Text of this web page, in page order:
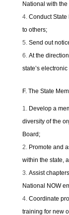
National with the
Conduct
to others;
Send out
At the
state’s
F. The State
Develop a
diversity of the
Board;
Promote and
within the state,
Assist
National NOW
Coordinate
training for new